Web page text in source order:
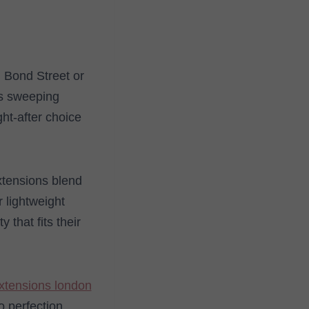
Bond Street or
sweeping
after choice
blend
lightweight
that fits their
london
perfection